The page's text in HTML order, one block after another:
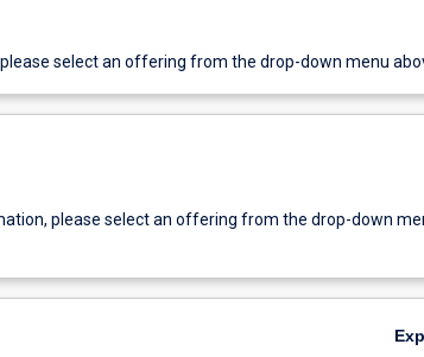
select an offering from the drop-down menu
please select an offering from the drop-down